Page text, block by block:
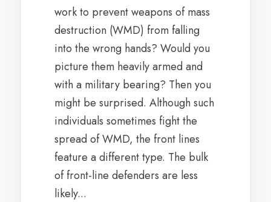
work to prevent weapons of mass
destruction (WMD) from falling
into the wrong hands? Would you
picture them heavily armed and
with a military bearing? Then you
might be surprised. Although such
individuals sometimes fight the
spread of WMD, the front lines
feature a different type. The bulk
of front-line defenders are less
likely...